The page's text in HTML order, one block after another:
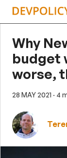
Skip
Why
budget
worse,
28 MAY 2021 · 4